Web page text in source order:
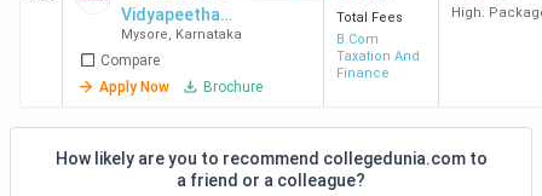
College Name Locality
ECR Group of
Institutions Udupi
Madhuvana,
Achalady,
-
Vidyapeetham
Mysore
Campus
Mysore, Karnataka
Compare
Apply Now
Brochure
Total Fees
B.Com
Taxation And
Finance
High.
How likely are you to recommend collegedunia.com to
a friend or a colleague?